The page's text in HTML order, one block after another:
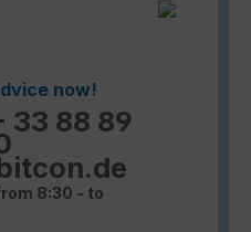
now!
33 88 89
8:30 - to